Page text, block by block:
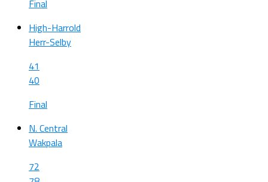
Final
High-Harrold
Herr-Selby
41
40
Final
N. Central
Wakpala
72